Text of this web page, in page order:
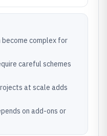
complex for
careful schemes
at scale adds
on add-ons or